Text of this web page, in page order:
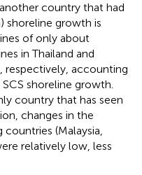
country that had
shoreline growth is
of only about
in Thailand and
respectively, accounting
shoreline growth.
country that has seen
changes in the
(Malaysia,
relatively low, less